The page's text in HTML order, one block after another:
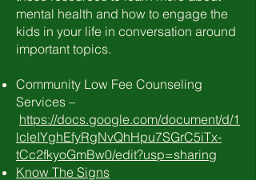
mental health and how to engage the
kids in your life in conversation around
important topics.
Community Low Fee Counseling
Services –
https://docs.google.com/document/d/1
lcleIYghEfyRgNvQhHpu7SGrC5iTx-
tCc2fkyoGmBw0/edit?usp=sharing
Know The Signs